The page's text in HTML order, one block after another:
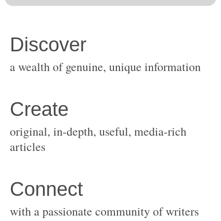
original, in-depth, useful, media-rich
with a passionate community of writers